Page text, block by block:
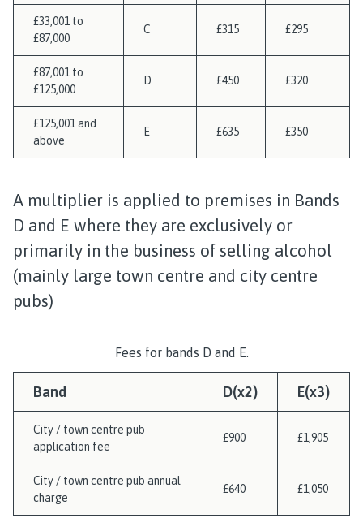
£33,001 to
£87,000
C £315 £295
£87,001 to
£125,000
D £450 £320
£125,001 and
above
E £635 £350
A multiplier is applied to premises in Bands
D and E where they are exclusively or
primarily in the business of selling alcohol
(mainly large town centre and city centre
pubs)
Fees for bands D and E.
Band D(x2) E(x3)
City / town centre pub
application fee
£900 £1,905
City / town centre pub annual
charge
£640 £1,050